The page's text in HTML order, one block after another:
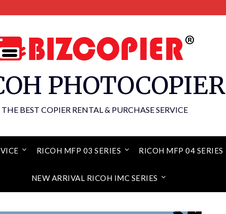
PHOTOCOPIER
THE BEST COPIER RENTAL & PURCHASE SERVICE
RICOH MFP 03 SERIES RICOH MFP 04 SERIES
NEW ARRIVAL RICOH IMC SERIES